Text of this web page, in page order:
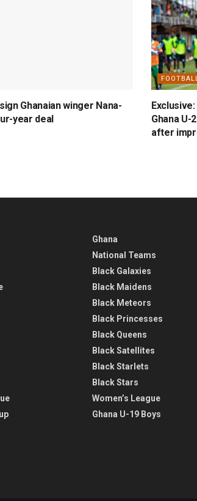
Ghanaian winger Nana-
year deal
Ghana U-
after
Ghana
National Teams
Black Galaxies
Black Maidens
Black Meteors
Black Princesses
Black Queens
Black Satellites
Black Starlets
Black Stars
Women’s League
Ghana U-19 Boys